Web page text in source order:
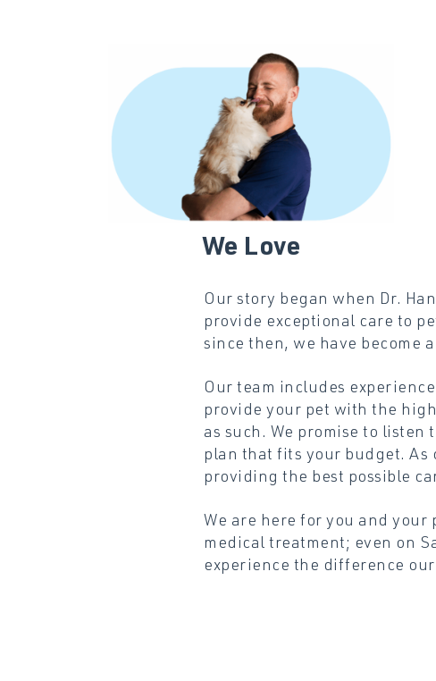
We Love
Our story began when Dr.
provide exceptional care to
since then, we have become
Our team includes
provide your pet with the
as such. We promise to
plan that fits your budget. As
providing the best possible
We are here for you and your
medical treatment; even on
experience the difference